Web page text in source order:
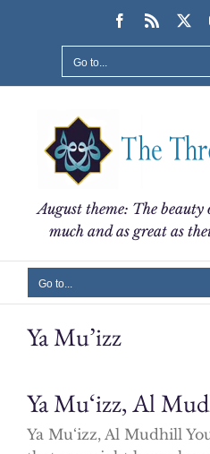
Facebook
Rss
Go to...
August theme: The
much and as great as
Go to...
Ya Mu’izz
Ya Mu‘izz, Al
Ya Mu‘izz, Al Mudhill